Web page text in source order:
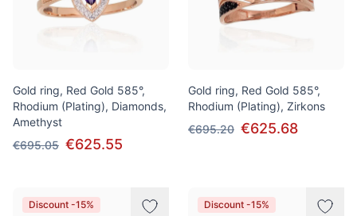
Gold ring, Red Gold 585°,
Rhodium (Plating), Diamonds,
Amethyst
€695.05 €625.55
Gold ring, Red Gold 585°,
Rhodium (Plating), Zirkons
€695.20 €625.68
Discount -15% Discount -15%